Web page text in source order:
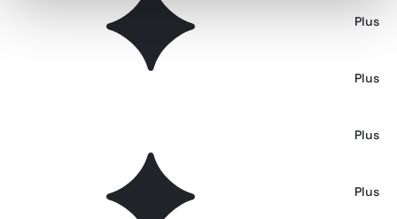
Storefront BIllboard Mockup Plus
Plus
Plus
Main Street Shopfront Mockup Plus